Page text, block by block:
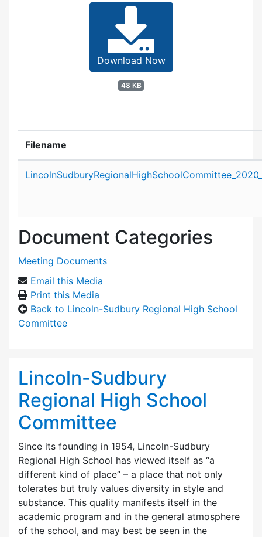
Download Now
48 KB
Filename
Document Categories
Meeting Documents
Email this Media
Print this Media
Back to Lincoln-Sudbury Regional High School
Committee
Lincoln-Sudbury
Regional High School
Committee
Since its founding in 1954, Lincoln-Sudbury
Regional High School has viewed itself as “a
different kind of place” – a place that not only
tolerates but truly values diversity in style and
substance. This quality manifests itself in the
academic program and in the general atmosphere
of the school, and may best be seen in the